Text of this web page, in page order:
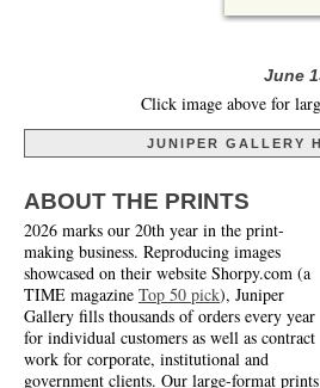
June
Click image above for
JUNIPER GALLERY
ABOUT THE PRINTS
2026 marks our 20th year in the print-
making business. Reproducing images
showcased on their website Shorpy.com (a
TIME magazine Top 50 pick), Juniper
Gallery fills thousands of orders every year
for individual customers as well as contract
work for corporate, institutional and
government clients. Our large-format prints